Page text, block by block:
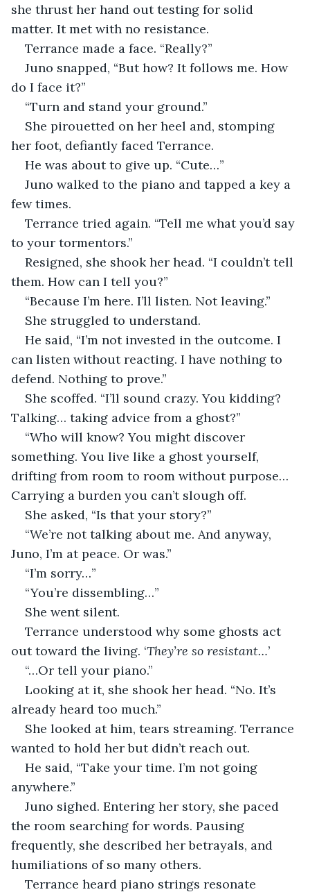
she thrust her hand out testing for solid
matter. It met with no resistance.
Terrance made a face. “Really?”
Juno snapped, “But how? It follows me. How
do I face it?”
“Turn and stand your ground.”
She pirouetted on her heel and, stomping
her foot, defiantly faced Terrance.
He was about to give up. “Cute…”
Juno walked to the piano and tapped a key a
few times.
Terrance tried again. “Tell me what you’d say
to your tormentors.”
Resigned, she shook her head. “I couldn’t tell
them. How can I tell you?”
“Because I’m here. I’ll listen. Not leaving.”
She struggled to understand.
He said, “I’m not invested in the outcome. I
can listen without reacting. I have nothing to
defend. Nothing to prove.”
She scoffed. “I’ll sound crazy. You kidding?
Talking… taking advice from a ghost?”
“Who will know? You might discover
something. You live like a ghost yourself,
drifting from room to room without purpose…
Carrying a burden you can’t slough off.
She asked, “Is that your story?”
“We’re not talking about me. And anyway,
Juno, I’m at peace. Or was.”
“I’m sorry…”
“You’re dissembling…”
She went silent.
Terrance understood why some ghosts act
out toward the living. ‘They’re so resistant…’
“…Or tell your piano.”
Looking at it, she shook her head. “No. It’s
already heard too much.”
She looked at him, tears streaming. Terrance
wanted to hold her but didn’t reach out.
He said, “Take your time. I’m not going
anywhere.”
Juno sighed. Entering her story, she paced
the room searching for words. Pausing
frequently, she described her betrayals, and
humiliations of so many others.
Terrance heard piano strings resonate